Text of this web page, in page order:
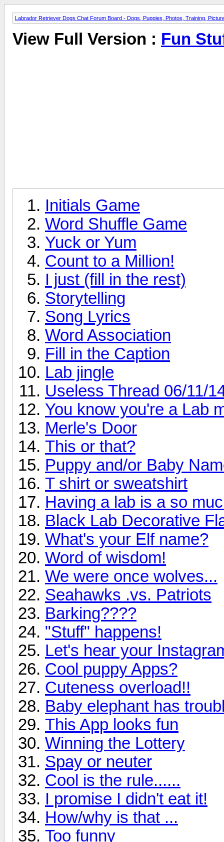
Labrador Retriever Dogs Chat Forum Board - Dogs, Puppies, Photos, Training,
View Full Version : Fun
Initials Game
Word Shuffle Game
Yuck or Yum
Count to a Million!
I just (fill in the rest)
Storytelling
Song Lyrics
Word Association
Fill in the Caption
Lab jingle
Useless Thread 06/11/
You know you're a Lab
Merle's Door
This or that?
Puppy and/or Baby
T shirt or sweatshirt
Having a lab is a so
Black Lab Decorative
What's your Elf name?
Word of wisdom!
We were once wolves...
Seahawks .vs. Patriots
Barking????
"Stuff" happens!
Let's hear your
Cool puppy Apps?
Cuteness overload!!
Baby elephant has
This App looks fun
Winning the Lottery
Spay or neuter
Cool is the rule......
I promise I didn't eat it!
How/why is that ...
Too funny